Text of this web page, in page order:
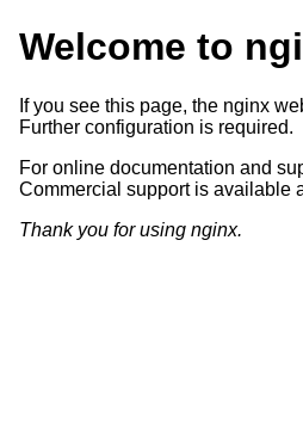
Welcome to
If you see this page, the nginx
Further configuration is required.
For online documentation and
Commercial support is available
Thank you for using nginx.